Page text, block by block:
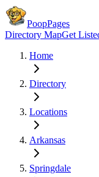
PoopPages
Directory MapGet
Home
Directory
Locations
Arkansas
Springdale